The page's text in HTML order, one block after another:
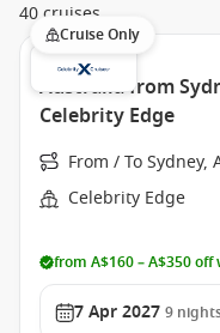
40 cruises
Cruise Only
Australia from
Celebrity Edge
From / To Sydney,
Celebrity Edge
from A$160 – A$350
7 Apr 2027 9